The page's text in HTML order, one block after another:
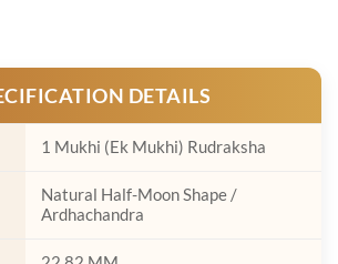
be
the
page
DETAILS
1 Mukhi (Ek Mukhi) Rudraksha
Natural Half-Moon Shape /
Ardhachandra